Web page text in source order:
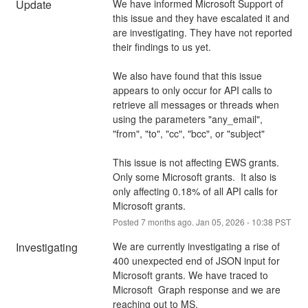
Update
We have informed Microsoft Support of
this issue and they have escalated it and
are investigating. They have not reported
their findings to us yet.
We also have found that this issue
appears to only occur for API calls to
retrieve all messages or threads when
using the parameters "any_email",
"from", "to", "cc", "bcc", or "subject"
This issue is not affecting EWS grants.
Only some Microsoft grants.  It also is
only affecting 0.18% of all API calls for
Microsoft grants.
Posted 7months ago. Jan 05, 2026 - 10:38 PST
Investigating
We are currently investigating a rise of
400 unexpected end of JSON input for
Microsoft grants. We have traced to
Microsoft  Graph response and we are
reaching out to MS.